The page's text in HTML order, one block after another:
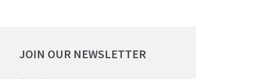
JOIN OUR NEWSLETTER